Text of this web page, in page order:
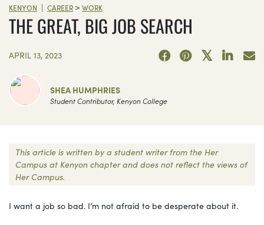
KENYON | CAREER > WORK
THE GREAT, BIG JOB SEARCH
APRIL 13, 2023
SHEA HUMPHRIES
Student Contributor, Kenyon College
This article is written by a student writer from the Her
Campus at Kenyon chapter and does not reflect the views of
Her Campus.
I want a job so bad. I’m not afraid to be desperate about it.